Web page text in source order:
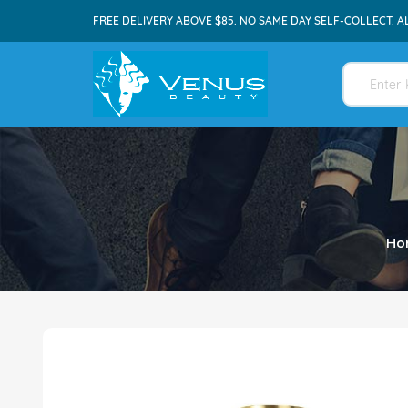
FREE DELIVERY ABOVE $85. NO SAME DAY SELF-COLLECT.